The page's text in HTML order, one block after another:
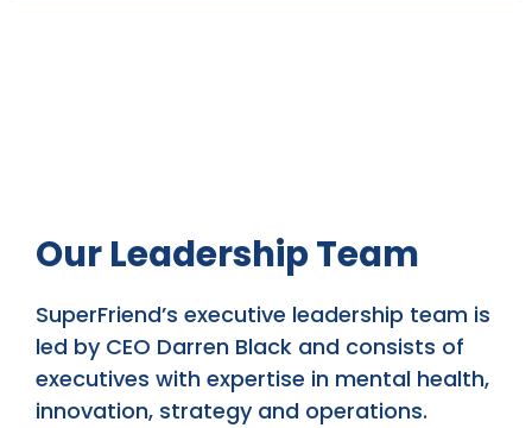
Our Leadership Team
SuperFriend’s executive leadership team is
led by CEO Darren Black and consists of
executives with expertise in mental health,
innovation, strategy and operations.